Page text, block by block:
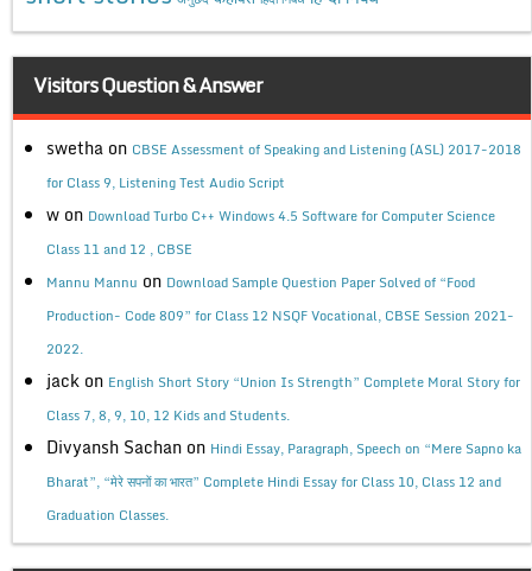
Visitors Question & Answer
swetha on CBSE Assessment of Speaking and Listening (ASL) 2017-2018
for Class 9, Listening Test Audio Script
w on Download Turbo C++ Windows 4.5 Software for Computer Science
Class 11 and 12 , CBSE
Mannu Mannu on Download Sample Question Paper Solved of “Food
Production- Code 809” for Class 12 NSQF Vocational, CBSE Session 2021-
2022.
jack on English Short Story “Union Is Strength” Complete Moral Story for
Class 7, 8, 9, 10, 12 Kids and Students.
Divyansh Sachan on Hindi Essay, Paragraph, Speech on “Mere Sapno ka
Bharat”, “मेरे सपनों का भारत” Complete Hindi Essay for Class 10, Class 12 and
Graduation Classes.